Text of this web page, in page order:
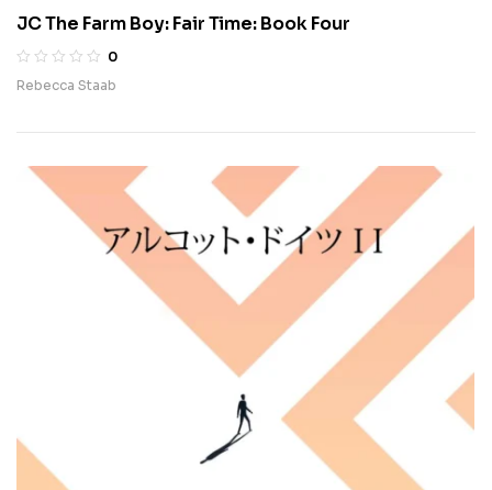
JC The Farm Boy: Fair Time: Book Four
0
Rebecca Staab